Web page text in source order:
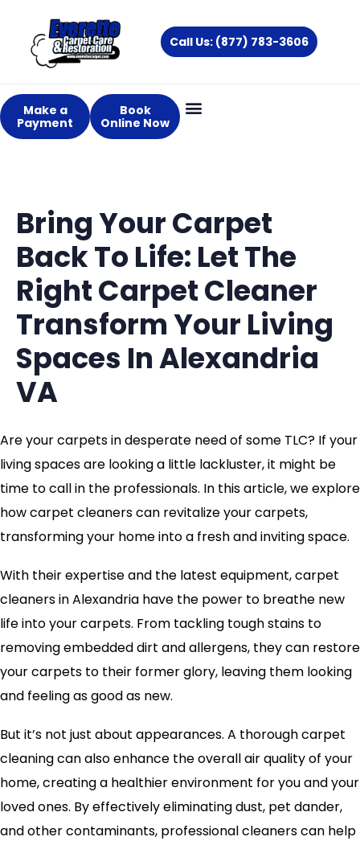
content
Call Us: (877) 783-3606
Make a
Payment
Book
Online Now
Bring Your Carpet
Back To Life: Let The
Right Carpet Cleaner
Transform Your Living
Spaces In Alexandria
VA
Are your carpets in desperate need of some TLC? If your
living spaces are looking a little lackluster, it might be
time to call in the professionals. In this article, we explore
how carpet cleaners can revitalize your carpets,
transforming your home into a fresh and inviting space.
With their expertise and the latest equipment, carpet
cleaners in Alexandria have the power to breathe new
life into your carpets. From tackling tough stains to
removing embedded dirt and allergens, they can restore
your carpets to their former glory, leaving them looking
and feeling as good as new.
But it’s not just about appearances. A thorough carpet
cleaning can also enhance the overall air quality of your
home, creating a healthier environment for you and your
loved ones. By effectively eliminating dust, pet dander,
and other contaminants, professional cleaners can help